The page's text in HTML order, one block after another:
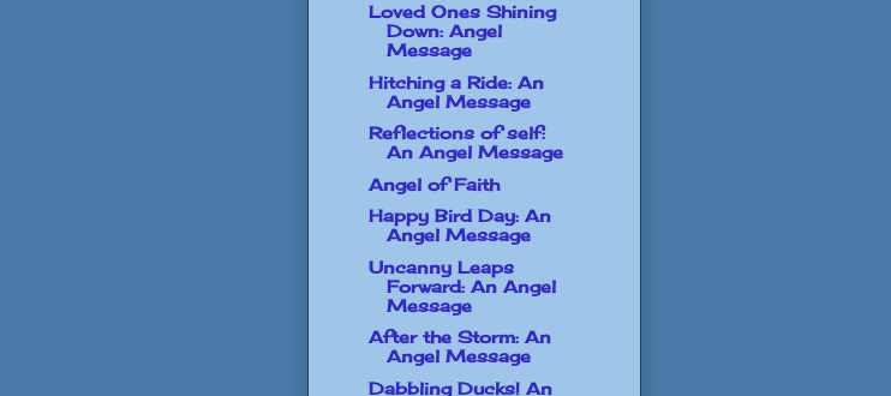
Loved Ones Shining
Down: Angel
Message
Hitching a Ride: An
Angel Message
Reflections of self:
An Angel Message
Angel of Faith
Happy Bird Day: An
Angel Message
Uncanny Leaps
Forward: An Angel
Message
After the Storm: An
Angel Message
Dabbling Ducks! An